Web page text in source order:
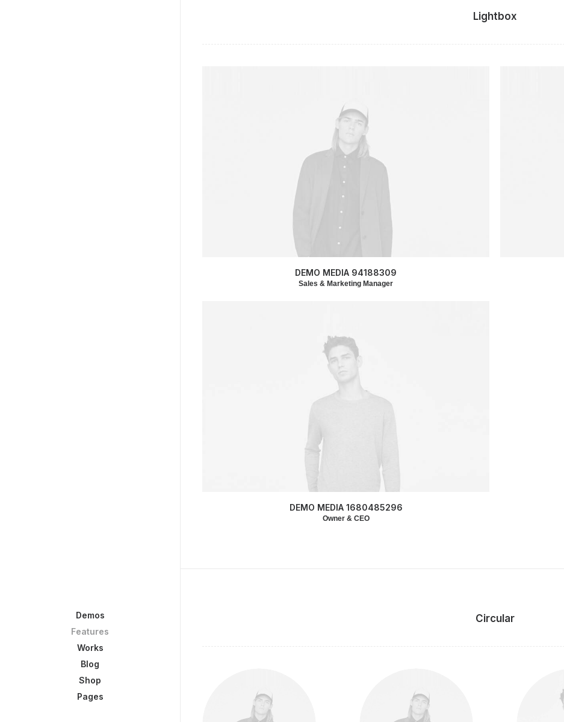
Demos
Features
Works
Blog
Shop
Pages
Lightbox
DEMO MEDIA 94188309
Sales & Marketing Manager
DEMO MEDIA 1680485296
Owner & CEO
Circular